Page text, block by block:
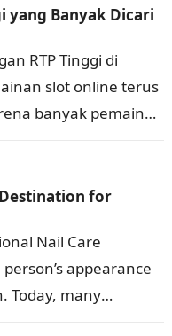
yang Banyak Dicari
RTP Tinggi di
slot online terus
banyak pemain
for
Nail Care
appearance
Today, many